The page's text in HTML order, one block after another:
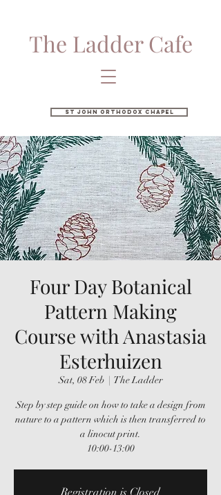
The Ladder Cafe
St John Orthodox Chapel
Four Day Botanical
Pattern Making
Course with Anastasia
Esterhuizen
Sat, 08 Feb
  |
The Ladder
Step by step guide on how to take a design from
nature to a pattern which is then transferred to
a linocut print.
10:00-13:00
Registration is Closed